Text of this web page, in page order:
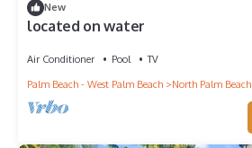
New
located on water
Air Conditioner Pool
TV
Palm Beach - West Palm Beach
North Palm Beach